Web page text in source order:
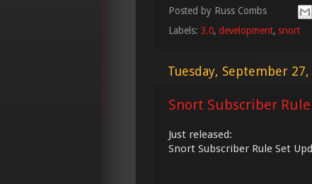
Posted by Russ Combs
Labels: 3.0, development, snort
Tuesday, September 27,
Snort Subscriber
Just released:
Snort Subscriber Rule Set